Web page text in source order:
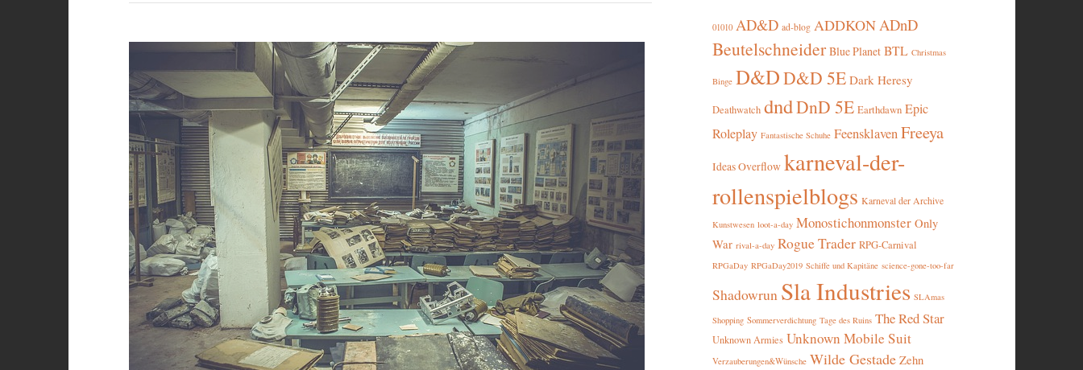
01010 AD&D ad-blog ADDKONADnD
Beutelschneider Blue Planet BTL Christmas
Binge D&DD&D 5E Dark Heresy
Deathwatch dndDnD 5E Earthdawn Epic
Roleplay Fantastische Schuhe Feensklaven Freeya
Ideas Overflow karneval-der-
rollenspielblogs Karneval der Archive
Kunstwesen loot-a-day Monostichonmonster Only
War rival-a-day Rogue Trader RPG-Carnival
RPGaDay RPGaDay2019 Schiffe und Kapitäne science-gone-too-far
Shadowrun Sla Industries SLAmas
Shopping Sommerverdichtung Tage des Ruins The Red Star
Unknown Armies Unknown Mobile Suit
Verzauberungen&Wünsche Wilde Gestade Zehn